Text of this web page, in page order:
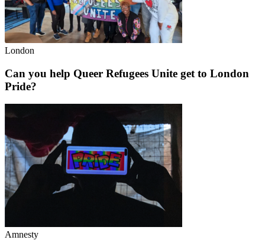
London
Can you help Queer Refugees Unite get to London
Pride?
Amnesty